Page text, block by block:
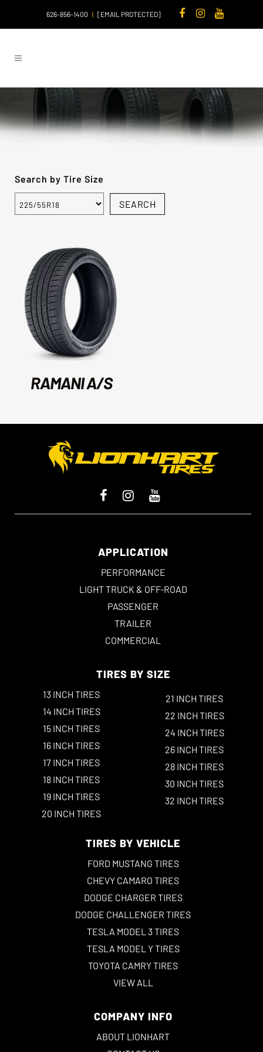
626-856-1400 | [EMAIL PROTECTED]
Search by Tire Size
RAMANI A/S
APPLICATION
PERFORMANCE
LIGHT TRUCK & OFF-ROAD
PASSENGER
TRAILER
COMMERCIAL
TIRES BY SIZE
13 INCH TIRES
14 INCH TIRES
15 INCH TIRES
16 INCH TIRES
17 INCH TIRES
18 INCH TIRES
19 INCH TIRES
20 INCH TIRES
21 INCH TIRES
22 INCH TIRES
24 INCH TIRES
26 INCH TIRES
28 INCH TIRES
30 INCH TIRES
32 INCH TIRES
TIRES BY VEHICLE
FORD MUSTANG TIRES
CHEVY CAMARO TIRES
DODGE CHARGER TIRES
DODGE CHALLENGER TIRES
TESLA MODEL 3 TIRES
TESLA MODEL Y TIRES
TOYOTA CAMRY TIRES
VIEW ALL
COMPANY INFO
ABOUT LIONHART